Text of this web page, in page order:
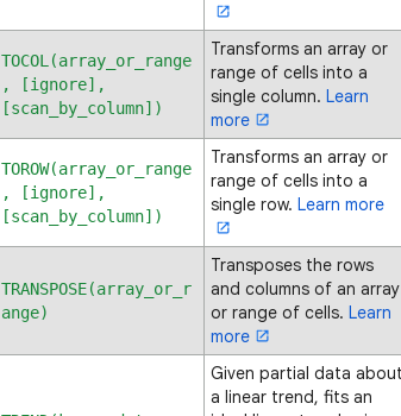
TOCOL(array_or_range
, [ignore],
[scan_by_column])
Transforms an array or
range of cells into a
single column. Learn
more
TOROW(array_or_range
, [ignore],
[scan_by_column])
Transforms an array or
range of cells into a
single row. Learn more
TRANSPOSE(array_or_r
ange)
Transposes the rows
and columns of an array
or range of cells. Learn
more
Given partial data about
a linear trend, fits an